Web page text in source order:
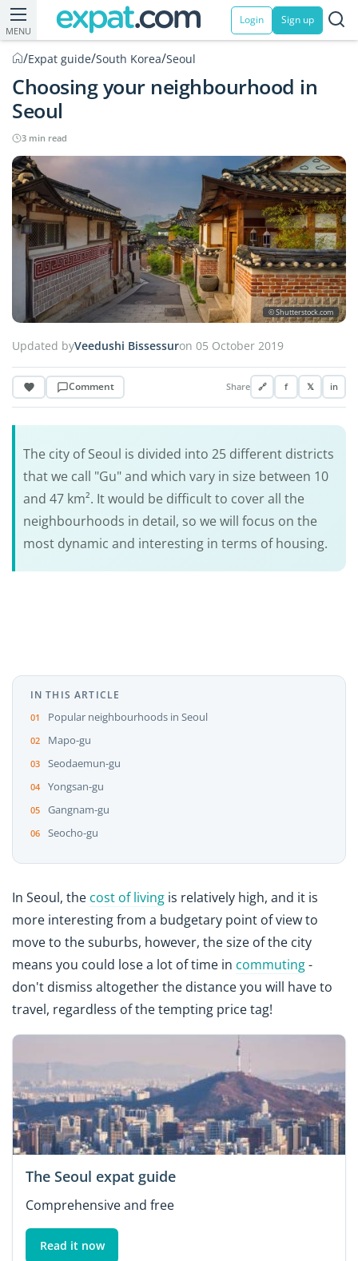
MENU
Login Sign up
/Expat guide/South Korea/Seoul
Choosing your neighbourhood in
Seoul
3 min read
© Shutterstock.com
Updated byVeedushi Bissessuron 05 October 2019
Comment Share 🔗 f 𝕏 in
The city of Seoul is divided into 25 different districts
that we call "Gu" and which vary in size between 10
and 47 km². It would be difficult to cover all the
neighbourhoods in detail, so we will focus on the
most dynamic and interesting in terms of housing.
IN THIS ARTICLE
Popular neighbourhoods in Seoul
Mapo-gu
Seodaemun-gu
Yongsan-gu
Gangnam-gu
Seocho-gu
In Seoul, the cost of living is relatively high, and it is
more interesting from a budgetary point of view to
move to the suburbs, however, the size of the city
means you could lose a lot of time in commuting-
don't dismiss altogether the distance you will have to
travel, regardless of the tempting price tag!
The Seoul expat guide
Comprehensive and free
Read it now